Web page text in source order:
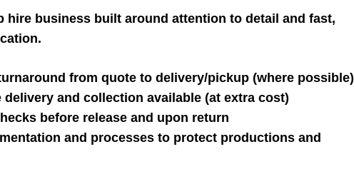
hire business built around attention to detail and fast,
from quote to delivery/pickup (where possible)
delivery and collection available (at extra cost)
before release and upon return
and processes to protect productions and